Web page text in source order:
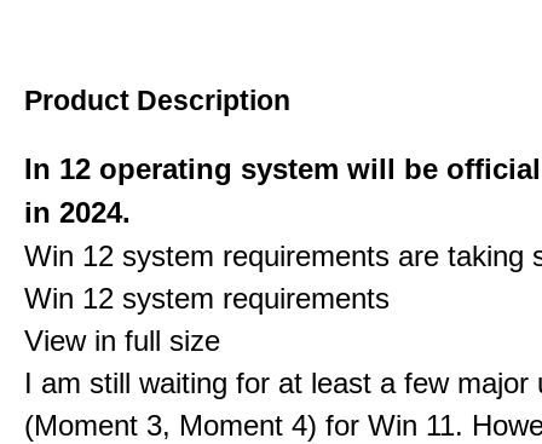
Product Description
In 12 operating system will be
in 2024.
Win 12 system requirements are taking
Win 12 system requirements
View in full size
I am still waiting for at least a few major
(Moment 3, Moment 4) for Win 11.